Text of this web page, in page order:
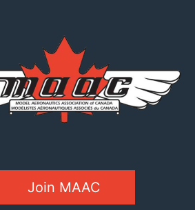
Join MAAC